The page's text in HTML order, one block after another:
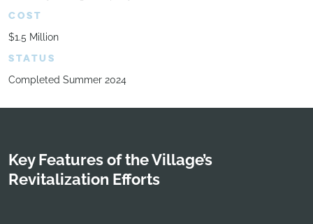
COST
$1.5 Million
STATUS
Completed Summer 2024
Key Features of the Village’s
Revitalization Efforts